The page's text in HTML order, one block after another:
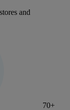
and
70+